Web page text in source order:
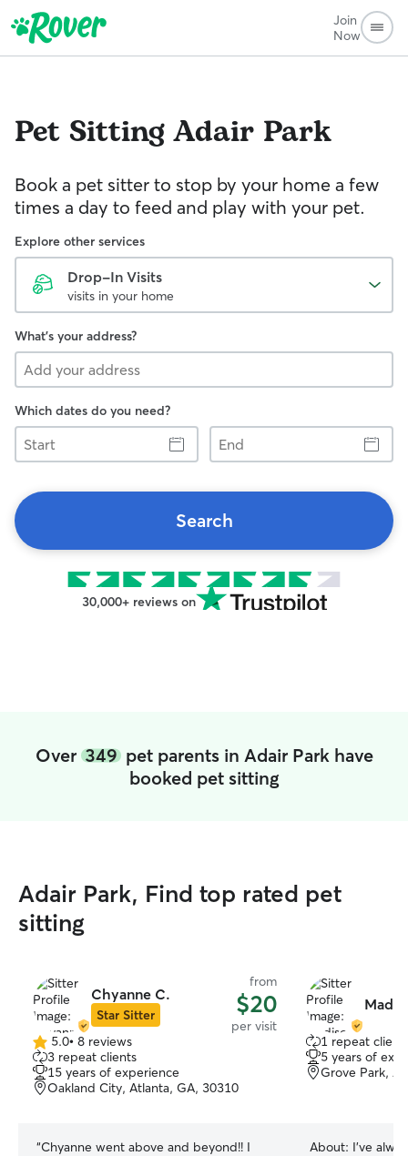
Join
Now
Pet SittingAdair Park
Book a pet sitter to stop by your home a few
times a day to feed and play with your pet.
Explore other services
Drop-In Visits
visits in your home
What's your address?
Which dates do you need?
Start
End
Search
30,000+ reviews on
Over 349pet parents in Adair Park have
booked pet sitting
Adair Park, Find top rated pet
sitting
Chyanne C.
Star Sitter
from
$20
per visit
5.0
out
of
5
5.0• 8 reviews
3 repeat clients
15 years of experience
Oakland City, Atlanta, GA, 30310
“Chyanne went above and beyond!! I
1 repeat client
5 years of
Grove Park,
About: I’ve